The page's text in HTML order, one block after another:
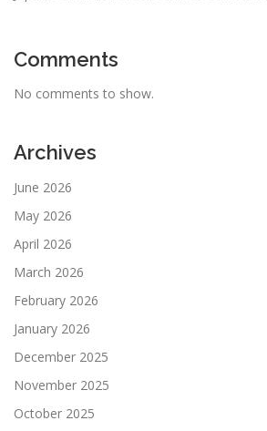
Comments
No comments to show.
Archives
June 2026
May 2026
April 2026
March 2026
February 2026
January 2026
December 2025
November 2025
October 2025